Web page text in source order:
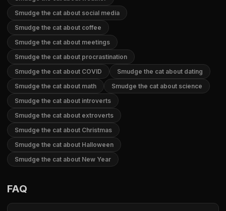
Smudge the cat about social media
Smudge the cat about coffee
Smudge the cat about meetings
Smudge the cat about procrastination
Smudge the cat about COVID
Smudge the cat about dating
Smudge the cat about math
Smudge the cat about science
Smudge the cat about introverts
Smudge the cat about extroverts
Smudge the cat about Christmas
Smudge the cat about Halloween
Smudge the cat about New Year
FAQ